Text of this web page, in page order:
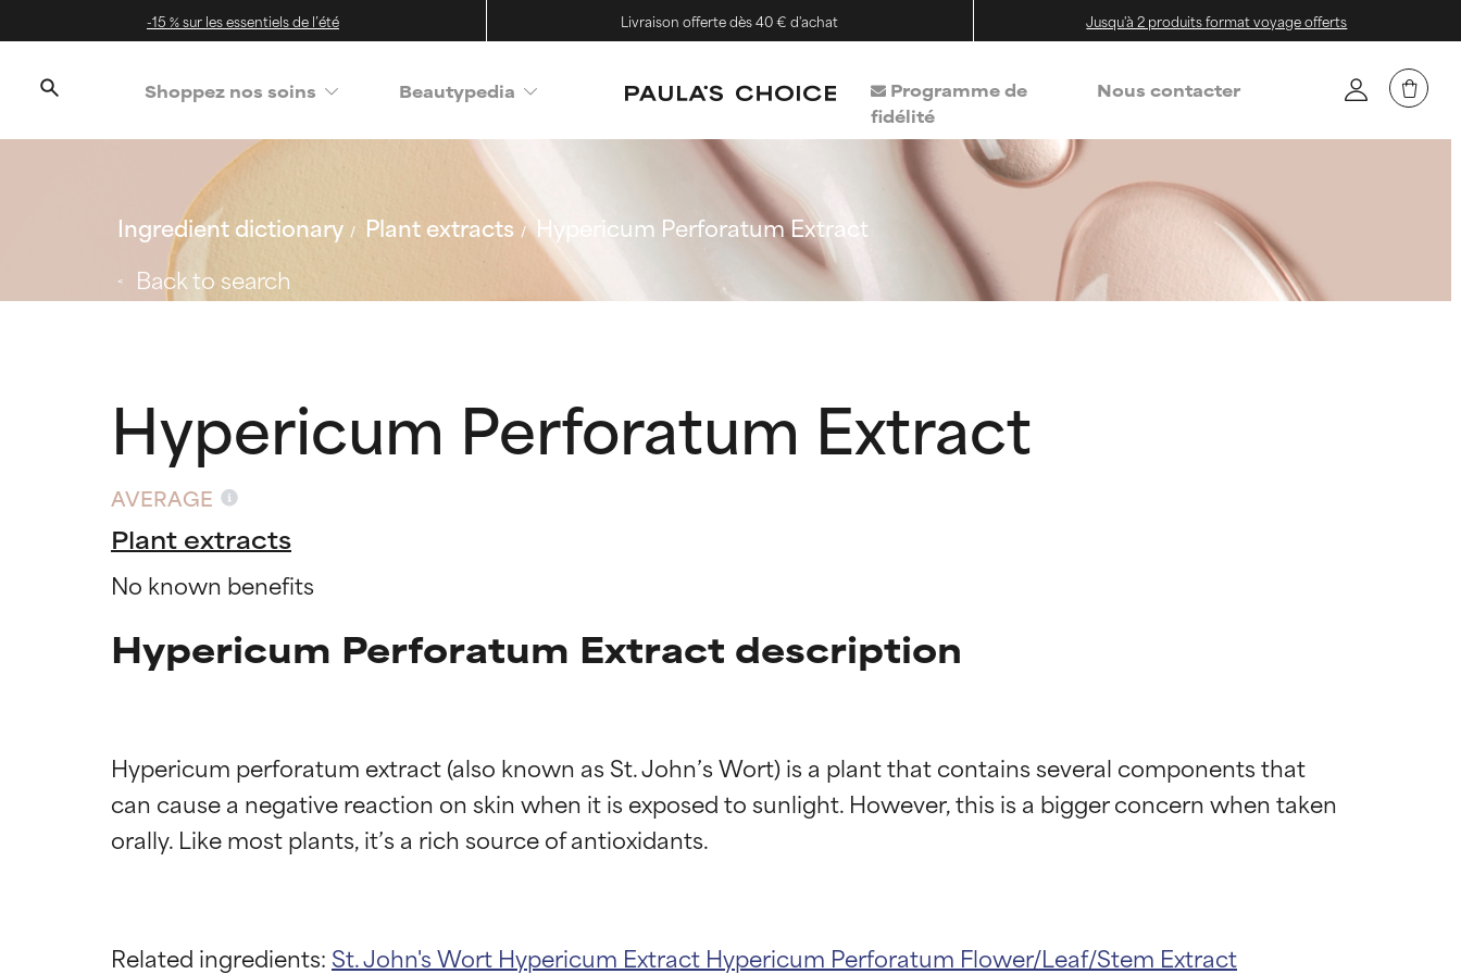
-15 % sur les essentiels de l’été Livraison offerte dès 40 € d'achat Jusqu'à 2 produits format voyage offerts
Shoppez nos soins Beautypedia
Programme de
fidélité
Nous contacter
Ingredient dictionary Plant extracts
Hypericum Perforatum Extract
Back to search
Hypericum Perforatum Extract
AVERAGE
Plant extracts
No known benefits
Hypericum Perforatum Extract description
Hypericum perforatum extract (also known as St. John’s Wort) is a plant that contains several components that
can cause a negative reaction on skin when it is exposed to sunlight. However, this is a bigger concern when taken
Related ingredients: St. John's Wort Hypericum Extract Hypericum Perforatum Flower/Leaf/Stem Extract